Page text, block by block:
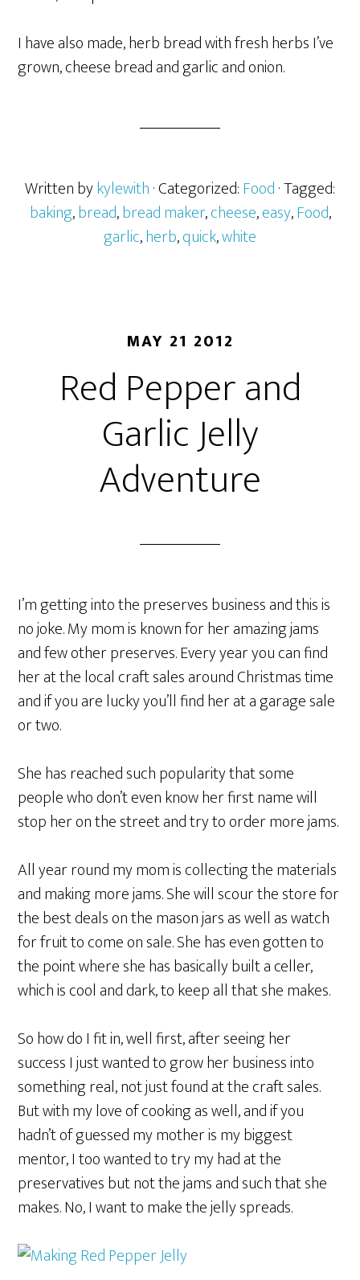
I have also made, herb bread with fresh herbs I’ve
grown, cheese bread and garlic and onion.
Written bykylewith· Categorized:Food· Tagged:
baking,bread,bread maker,cheese,easy,Food,
garlic,herb,quick,white
MAY 21 2012
Red Pepper and
Garlic Jelly
Adventure
I’m getting into the preserves business and this is
no joke. My mom is known for her amazing jams
and few other preserves. Every year you can find
her at the local craft sales around Christmas time
and if you are lucky you’ll find her at a garage sale
or two.
She has reached such popularity that some
people who don’t even know her first name will
stop her on the street and try to order more jams.
All year round my mom is collecting the materials
and making more jams. She will scour the store for
the best deals on the mason jars as well as watch
for fruit to come on sale. She has even gotten to
the point where she has basically built a celler,
which is cool and dark, to keep all that she makes.
So how do I fit in, well first, after seeing her
success I just wanted to grow her business into
something real, not just found at the craft sales.
But with my love of cooking as well, and if you
hadn’t of guessed my mother is my biggest
mentor, I too wanted to try my had at the
preservatives but not the jams and such that she
makes. No, I want to make the jelly spreads.